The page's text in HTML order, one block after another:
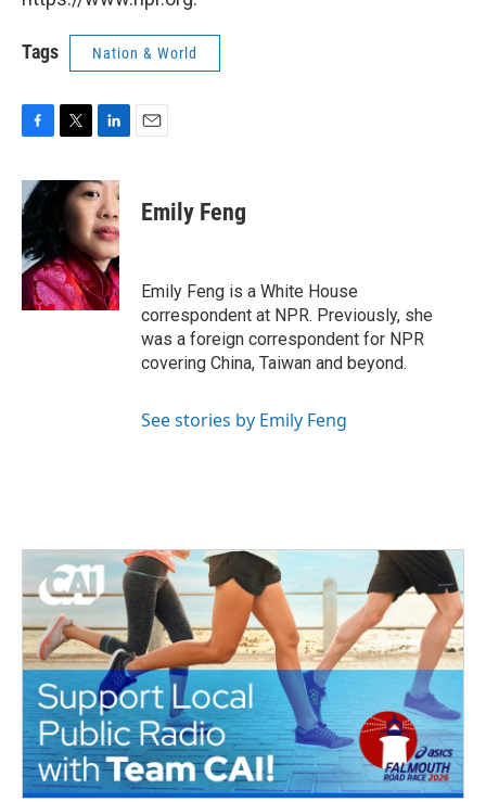
Tags Nation & World
c
e
b
o
o
k
i
t
r
n
k
e
d
I
n
Emily Feng
Emily Feng is a White House
correspondent at NPR. Previously, she
was a foreign correspondent for NPR
covering China, Taiwan and beyond.
See stories by Emily Feng